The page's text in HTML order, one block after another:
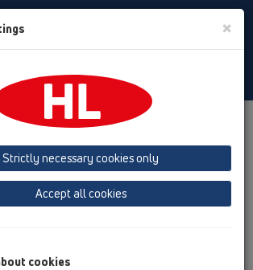
Toggle
& Lechner GmbH
traps and sanitary connectors in plastic
Next
×
Strictly necessary cookies only
Accept all cookies
cookies